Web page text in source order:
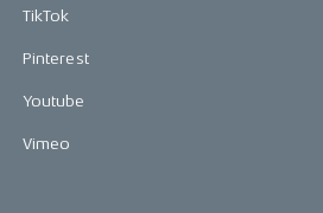
TikTok
Pinterest
Youtube
Vimeo